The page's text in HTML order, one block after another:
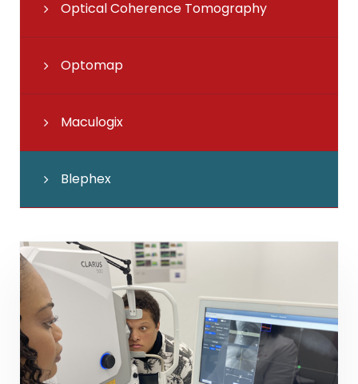
Optical Coherence Tomography
Optomap
Maculogix
Blephex